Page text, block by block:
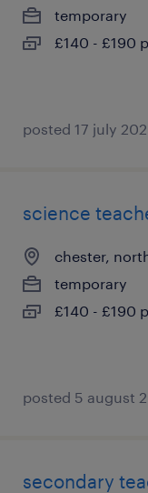
temporary
£140 - £190
posted 17 july
science
chester,
temporary
£140 - £190
posted 5 august
secondary